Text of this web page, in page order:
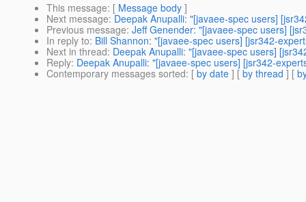
This message: [ Message body ]
Next message: Deepak Anupalli: "[javaee-spec users]
Previous message: Jeff Genender: "[javaee-spec users]
In reply to: Bill Shannon: "[javaee-spec users] [jsr342-
Next in thread: Deepak Anupalli: "[javaee-spec users]
Reply: Deepak Anupalli: "[javaee-spec users] [jsr342-
Contemporary messages sorted: [ by date ] [ by thread ] [